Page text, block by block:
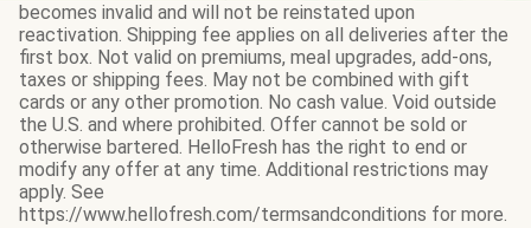
becomes invalid and will not be reinstated upon
reactivation. Shipping fee applies on all deliveries after the
first box. Not valid on premiums, meal upgrades, add-ons,
taxes or shipping fees. May not be combined with gift
cards or any other promotion. No cash value. Void outside
the U.S. and where prohibited. Offer cannot be sold or
otherwise bartered. HelloFresh has the right to end or
modify any offer at any time. Additional restrictions may
apply. See
https://www.hellofresh.com/termsandconditions for more.